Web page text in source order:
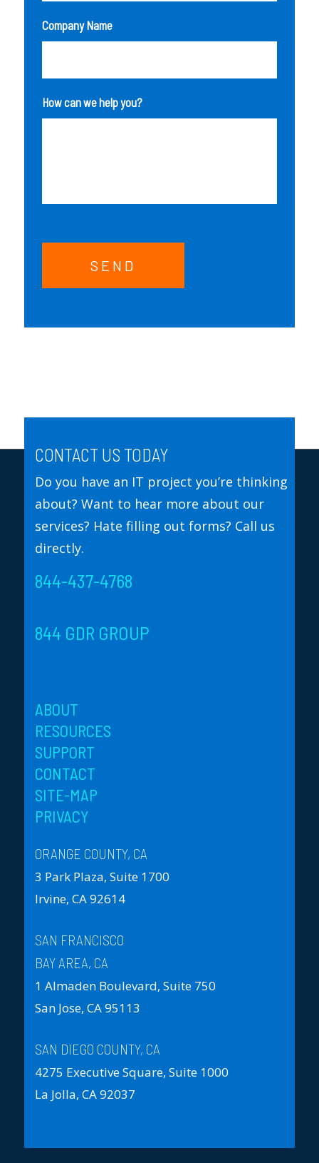
Company Name
How can we help you?
SEND
CONTACT US TODAY
Do you have an IT project you’re thinking
about? Want to hear more about our
services? Hate filling out forms? Call us
directly.
844-437-4768
844 GDR GROUP
ABOUT
RESOURCES
SUPPORT
CONTACT
SITE-MAP
PRIVACY
ORANGE COUNTY, CA
3 Park Plaza, Suite 1700
Irvine, CA 92614
SAN FRANCISCO
BAY AREA, CA
1 Almaden Boulevard, Suite 750
San Jose, CA 95113
SAN DIEGO COUNTY, CA
4275 Executive Square, Suite 1000
La Jolla, CA 92037